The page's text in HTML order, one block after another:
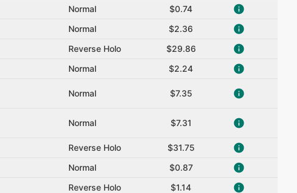
Normal
$0.74
Normal
$2.36
Reverse Holo
$29.86
Normal
$2.24
Normal $7.35
Normal $7.31
Reverse Holo
$31.75
Normal
$0.87
Reverse Holo
$1.14